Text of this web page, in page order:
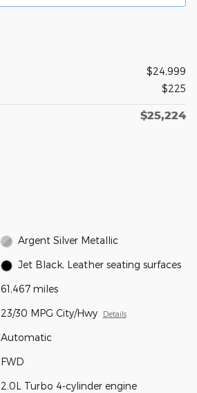
$24,999
$225
$25,224
Argent Silver Metallic
Jet Black, Leather seating surfaces
61,467 miles
23/30 MPG City/Hwy Details
Automatic
FWD
2.0L Turbo 4-cylinder engine